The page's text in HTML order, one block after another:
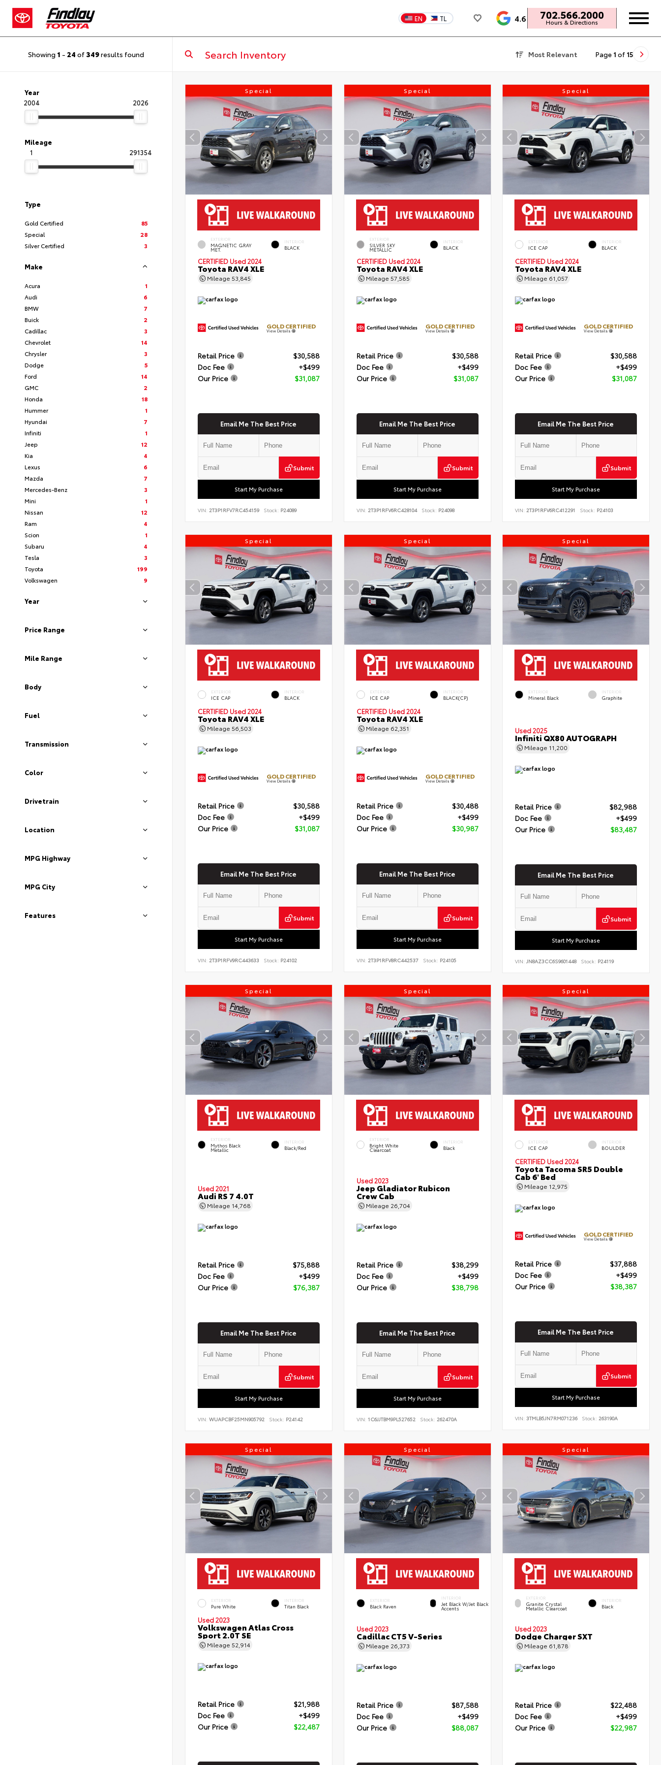
EN TL 4.6 702.566.2000
Hours & Directions
Showing 1 - 24 of349results found Most Relevant Page 1 of 15
Year
2004
2026
Mileage
1
291354
Type
Gold Certified
85
Special
28
Silver Certified
3
Make
Acura
1
Audi
6
BMW
7
Buick
2
Cadillac
3
Chevrolet
14
Chrysler
3
Dodge
5
Ford
14
GMC
2
Honda
18
Hummer
1
Hyundai
7
Infiniti
1
Jeep
12
Kia
4
Lexus
6
Mazda
7
Mercedes-Benz
3
Mini
1
Nissan
12
Ram
4
Scion
1
Subaru
4
Tesla
3
Toyota
199
Volkswagen
9
Year
Price Range
Mile Range
Body
Fuel
Transmission
Color
Drivetrain
Location
MPG Highway
MPG City
Features
Special
EXTERIOR
MAGNETIC GRAY
MET.
INTERIOR
BLACK
CERTIFIED Used 2024
Toyota RAV4 XLE
Mileage 53,845
GOLD CERTIFIED
View Details
Retail Price
$30,588
Doc Fee
+$499
Our Price
$31,087
Email Me The Best Price
Submit
Start My Purchase
VIN: 2T3P1RFV7RC454159 Stock: P24089
Special
EXTERIOR
SILVER SKY
METALLIC
INTERIOR
BLACK
CERTIFIED Used 2024
Toyota RAV4 XLE
Mileage 57,585
GOLD CERTIFIED
View Details
Retail Price
$30,588
Doc Fee
+$499
Our Price
$31,087
Email Me The Best Price
Submit
Start My Purchase
VIN: 2T3P1RFV6RC428104 Stock: P24098
Special
EXTERIOR
ICE CAP
INTERIOR
BLACK
CERTIFIED Used 2024
Toyota RAV4 XLE
Mileage 61,057
GOLD CERTIFIED
View Details
Retail Price
$30,588
Doc Fee
+$499
Our Price
$31,087
Email Me The Best Price
Submit
Start My Purchase
VIN: 2T3P1RFV6RC412291 Stock: P24103
Special
EXTERIOR
ICE CAP
INTERIOR
BLACK
CERTIFIED Used 2024
Toyota RAV4 XLE
Mileage 56,503
GOLD CERTIFIED
View Details
Retail Price
$30,588
Doc Fee
+$499
Our Price
$31,087
Email Me The Best Price
Submit
Start My Purchase
VIN: 2T3P1RFV9RC443633 Stock: P24102
Special
EXTERIOR
ICE CAP
INTERIOR
BLACK(CP)
CERTIFIED Used 2024
Toyota RAV4 XLE
Mileage 62,351
GOLD CERTIFIED
View Details
Retail Price
$30,488
Doc Fee
+$499
Our Price
$30,987
Email Me The Best Price
Submit
Start My Purchase
VIN: 2T3P1RFV8RC442537 Stock: P24105
Special
EXTERIOR
Mineral Black
INTERIOR
Graphite
Used 2025
Infiniti QX80 AUTOGRAPH
Mileage 11,200
Retail Price
$82,988
Doc Fee
+$499
Our Price
$83,487
Email Me The Best Price
Submit
Start My Purchase
VIN:JN8AZ3CC6S9601448 Stock: P24119
Special
EXTERIOR
Mythos Black
Metallic
INTERIOR
Black/Red
Used 2021
Audi RS 7 4.0T
Mileage 14,768
Retail Price
$75,888
Doc Fee
+$499
Our Price
$76,387
Email Me The Best Price
Submit
Start My Purchase
VIN: WUAPCBF25MN905792 Stock: P24142
Special
EXTERIOR
Bright White
Clearcoat
INTERIOR
Black
Used 2023
Jeep Gladiator Rubicon
Crew Cab
Mileage 26,704
Retail Price
$38,299
Doc Fee
+$499
Our Price
$38,798
Email Me The Best Price
Submit
Start My Purchase
VIN: 1C6JJTBM9PL527652 Stock: 262470A
Special
EXTERIOR
ICE CAP
INTERIOR
BOULDER
CERTIFIED Used 2024
Toyota Tacoma SR5 Double
Cab 6' Bed
Mileage 12,975
GOLD CERTIFIED
View Details
Retail Price
$37,888
Doc Fee
+$499
Our Price
$38,387
Email Me The Best Price
Submit
Start My Purchase
VIN:3TMLB5JN7RM071236 Stock: 263190A
Special
EXTERIOR
Pure White
INTERIOR
Titan Black
Used 2023
Volkswagen Atlas Cross
Sport 2.0T SE
Mileage 52,914
Retail Price
$21,988
Doc Fee
+$499
Our Price
$22,487
Special
EXTERIOR
Black Raven
INTERIOR
Jet Black W/Jet Black
Accents
Used 2023
Cadillac CT5 V-Series
Mileage 26,373
Retail Price
$87,588
Doc Fee
+$499
Our Price
$88,087
Special
EXTERIOR
Granite Crystal
Metallic Clearcoat
INTERIOR
Black
Used 2023
Dodge Charger SXT
Mileage 61,878
Retail Price
$22,488
Doc Fee
+$499
Our Price
$22,987